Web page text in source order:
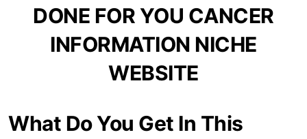
DONE FOR YOU CANCER
INFORMATION NICHE
WEBSITE
What Do You Get In This